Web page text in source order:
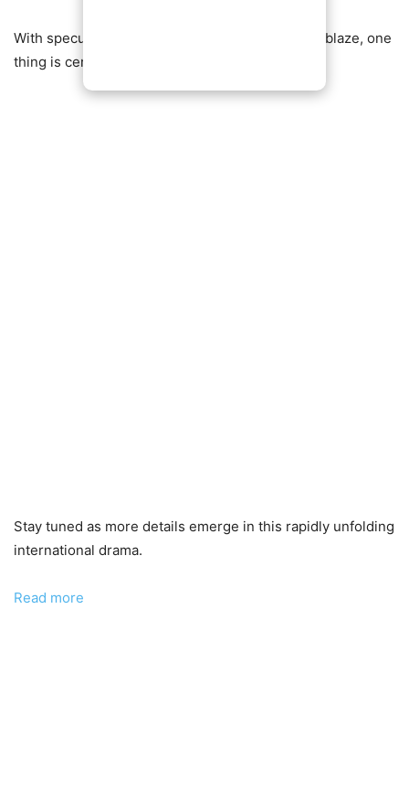
With speculation still swirling and social media ablaze, one
thing is certain: this story is far from over.
Stay tuned as more details emerge in this rapidly unfolding
international drama.
Read more